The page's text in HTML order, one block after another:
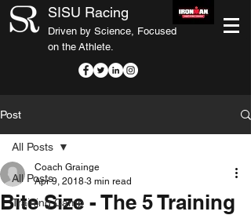
SISU Racing
Driven by Science, Focused
on the Athlete.
Post
All Posts
Training Camp
All Posts
Bite Size - The 5 Training
Coach Grainge
Apr 9, 2018 3 min read